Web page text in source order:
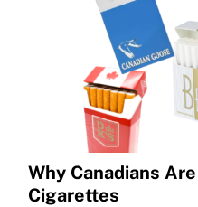
Why Canadians
Cigarettes